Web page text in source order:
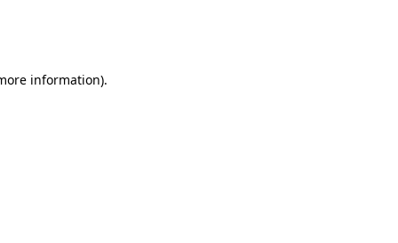
information).